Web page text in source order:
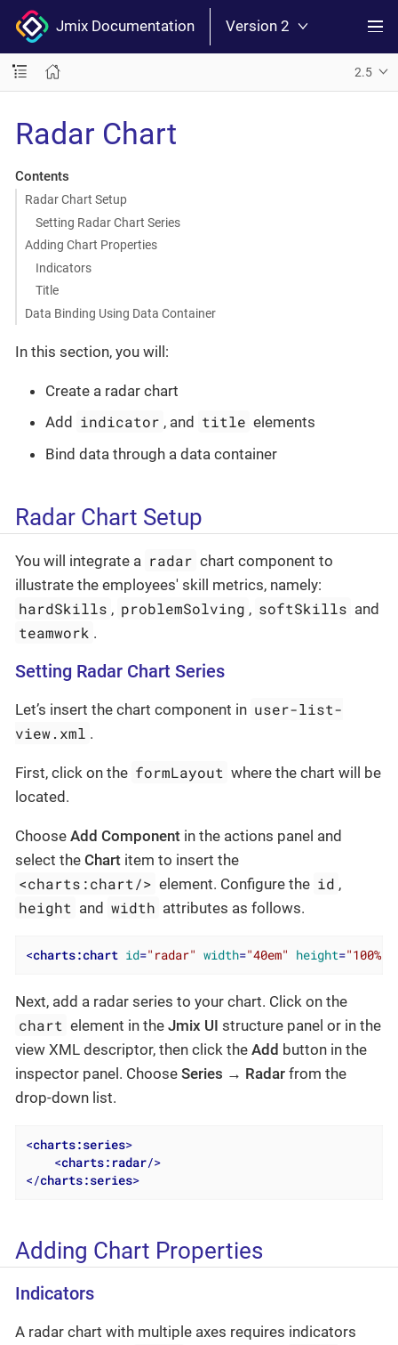
Jmix Documentation Version 2
2.5
Radar Chart
Contents
Radar Chart Setup
Setting Radar Chart Series
Adding Chart Properties
Indicators
Title
Data Binding Using Data Container
In this section, you will:
Create a radar chart
Add indicator , and title elements
Bind data through a data container
Radar Chart Setup
You will integrate a radar chart component to
illustrate the employees' skill metrics, namely:
hardSkills , problemSolving , softSkills and
teamwork .
Setting Radar Chart Series
Let’s insert the chart component in user-list-
view.xml .
First, click on the formLayout where the chart will be
located.
Choose Add Component in the actions panel and
select the Chart item to insert the
<charts:chart/> element. Configure the id ,
height and width attributes as follows.
<charts:chart id="radar" width="40em" height="100%"
Next, add a radar series to your chart. Click on the
chart element in theJmix UI structure panel or in the
view XML descriptor, then click the Add button in the
inspector panel. Choose Series → Radar from the
drop-down list.
<charts:series>
<charts:radar/>
</charts:series>
Adding Chart Properties
Indicators
A radar chart with multiple axes requires indicators